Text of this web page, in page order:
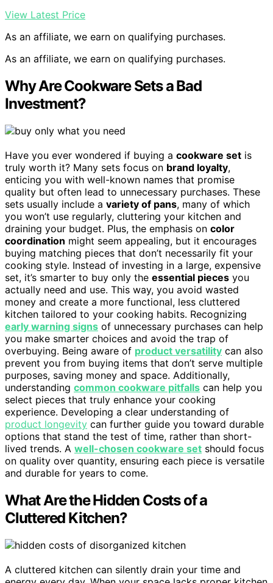
View Latest Price
As an affiliate, we earn on qualifying purchases.
As an affiliate, we earn on qualifying purchases.
Why Are Cookware Sets a Bad
Investment?
Have you ever wondered if buying a cookware set is
truly worth it? Many sets focus on brand loyalty,
enticing you with well-known names that promise
quality but often lead to unnecessary purchases. These
sets usually include a variety of pans, many of which
you won’t use regularly, cluttering your kitchen and
draining your budget. Plus, the emphasis on color
coordination might seem appealing, but it encourages
buying matching pieces that don’t necessarily fit your
cooking style. Instead of investing in a large, expensive
set, it’s smarter to buy only the essential pieces you
actually need and use. This way, you avoid wasted
money and create a more functional, less cluttered
kitchen tailored to your cooking habits. Recognizing
early warning signs of unnecessary purchases can help
you make smarter choices and avoid the trap of
overbuying. Being aware of product versatility can also
prevent you from buying items that don’t serve multiple
purposes, saving money and space. Additionally,
understanding common cookware pitfalls can help you
select pieces that truly enhance your cooking
experience. Developing a clear understanding of
product longevity can further guide you toward durable
options that stand the test of time, rather than short-
lived trends. A well-chosen cookware set should focus
on quality over quantity, ensuring each piece is versatile
and durable for years to come.
What Are the Hidden Costs of a
Cluttered Kitchen?
A cluttered kitchen can silently drain your time and